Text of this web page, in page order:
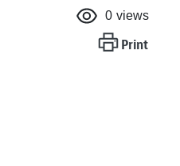
0 views
Print